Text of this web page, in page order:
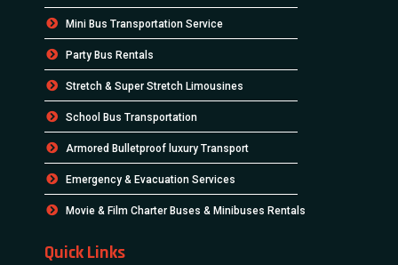
Mini Bus Transportation Service
Party Bus Rentals
Stretch & Super Stretch Limousines
School Bus Transportation
Armored Bulletproof luxury Transport
Emergency & Evacuation Services
Movie & Film Charter Buses & Minibuses Rentals
Quick Links